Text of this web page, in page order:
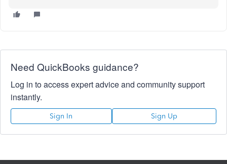
Need QuickBooks guidance?
Log in to access expert advice and community support
instantly.
Sign In Sign Up